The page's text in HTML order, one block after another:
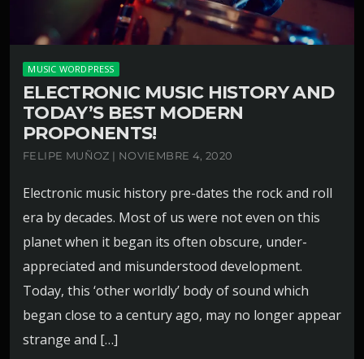
MUSIC WORDPRESS
ELECTRONIC MUSIC HISTORY AND
TODAY’S BEST MODERN
PROPONENTS!
FELIPE MUÑOZ | NOVIEMBRE 4, 2020
Electronic music history pre-dates the rock and roll
era by decades. Most of us were not even on this
planet when it began its often obscure, under-
appreciated and misunderstood development.
Today, this ‘other worldly’ body of sound which
began close to a century ago, may no longer appear
strange and […]